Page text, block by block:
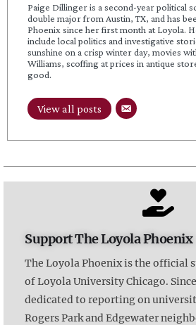
Paige Dillinger is a second-year political
double major from Austin, TX, and has
Phoenix since her first month at Loyola.
include local politics and investigative
sunshine on a crisp winter day, movies
Williams, scoffing at prices in antique
good.
View all posts
Support The Loyola Phoenix
The Loyola Phoenix is the official
of Loyola University Chicago.
dedicated to reporting on
Rogers Park and Edgewater